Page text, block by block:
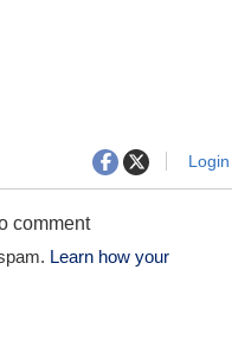
Login
comment
Learn how your